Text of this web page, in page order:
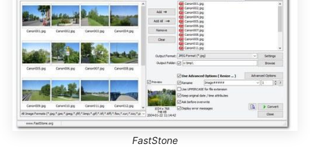
FastStone